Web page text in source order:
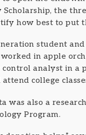
the
how best to put
student
in apple
analyst in a
college
was also a
Program.